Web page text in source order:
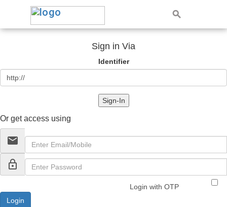
Sign in Via
Identifier
Sign-In
Or get access using
email
lock_outline
Login with OTP